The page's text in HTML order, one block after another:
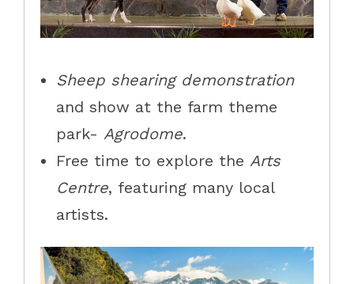
Sheep shearing demonstration
and show at the farm theme
park- Agrodome.
Free time to explore the Arts
Centre, featuring many local
artists.